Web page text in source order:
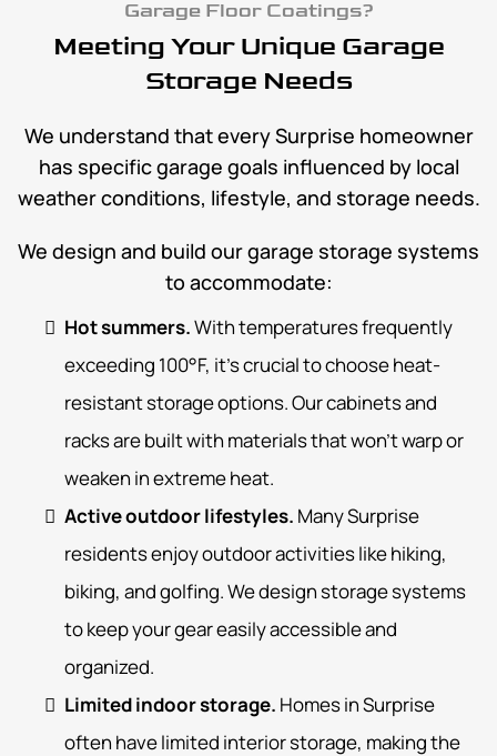
Garage Floor Coatings?
Meeting Your Unique Garage
Storage Needs
We understand that every Surprise homeowner
has specific garage goals influenced by local
weather conditions, lifestyle, and storage needs.
We design and build our garage storage systems
to accommodate:
Hot summers.With temperatures frequently
exceeding 100°F, it’s crucial to choose heat-
resistant storage options. Our cabinets and
racks are built with materials that won’t warp or
weaken in extreme heat.
Active outdoor lifestyles. Many Surprise
residents enjoy outdoor activities like hiking,
biking, and golfing. We design storage systems
to keep your gear easily accessible and
organized.
Limited indoor storage. Homes in Surprise
often have limited interior storage, making the